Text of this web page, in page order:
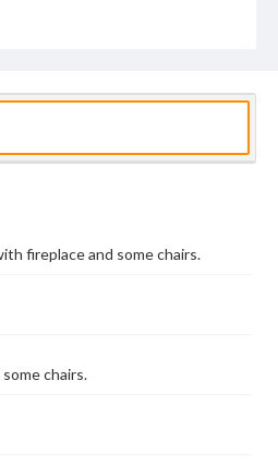
fireplace and some chairs.
chairs.